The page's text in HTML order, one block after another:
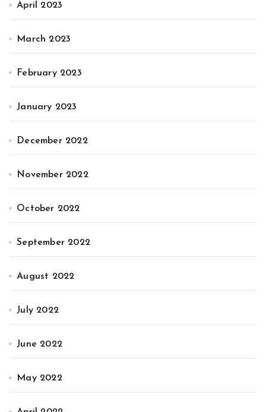
April 2023
March 2023
February 2023
January 2023
December 2022
November 2022
October 2022
September 2022
August 2022
July 2022
June 2022
May 2022